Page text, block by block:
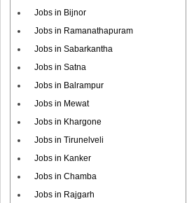
Jobs in Bijnor
Jobs in Ramanathapuram
Jobs in Sabarkantha
Jobs in Satna
Jobs in Balrampur
Jobs in Mewat
Jobs in Khargone
Jobs in Tirunelveli
Jobs in Kanker
Jobs in Chamba
Jobs in Rajgarh